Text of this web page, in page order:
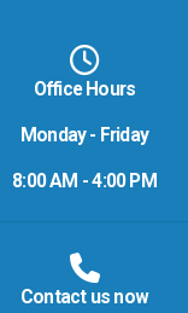
Office Hours
Monday - Friday
8:00 AM - 4:00 PM
Contact us now